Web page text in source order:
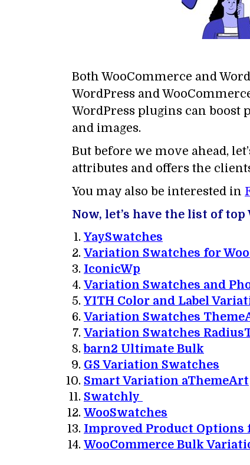
Both WooCommerce and
WordPress and
WordPress plugins can boost
and images.
But before we move ahead,
attributes and offers the
You may also be interested in
Now, let’s have the list of
YaySwatches
Variation Swatches for
IconicWp
Variation Swatches and
YITH Color and Label
Variation Swatches
Variation Swatches
barn2 Ultimate Bulk
GS Variation Swatches
Smart Variation aThemeArt
Swatchly
WooSwatches
Improved Product Options
WooCommerce Bulk